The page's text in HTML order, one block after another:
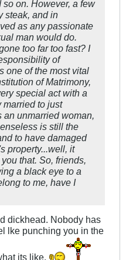
on. However, a few
steak, and in
as any passionate
man would do.
too far too fast? I
of
one of the most vital
of Matrimony,
special act with a
married to just
an unmarried woman,
is still the
to have damaged
property...well, it
that. So, friends,
a black eye to a
to me, have I
dickhead. Nobody has
lke punching you in the
its like.